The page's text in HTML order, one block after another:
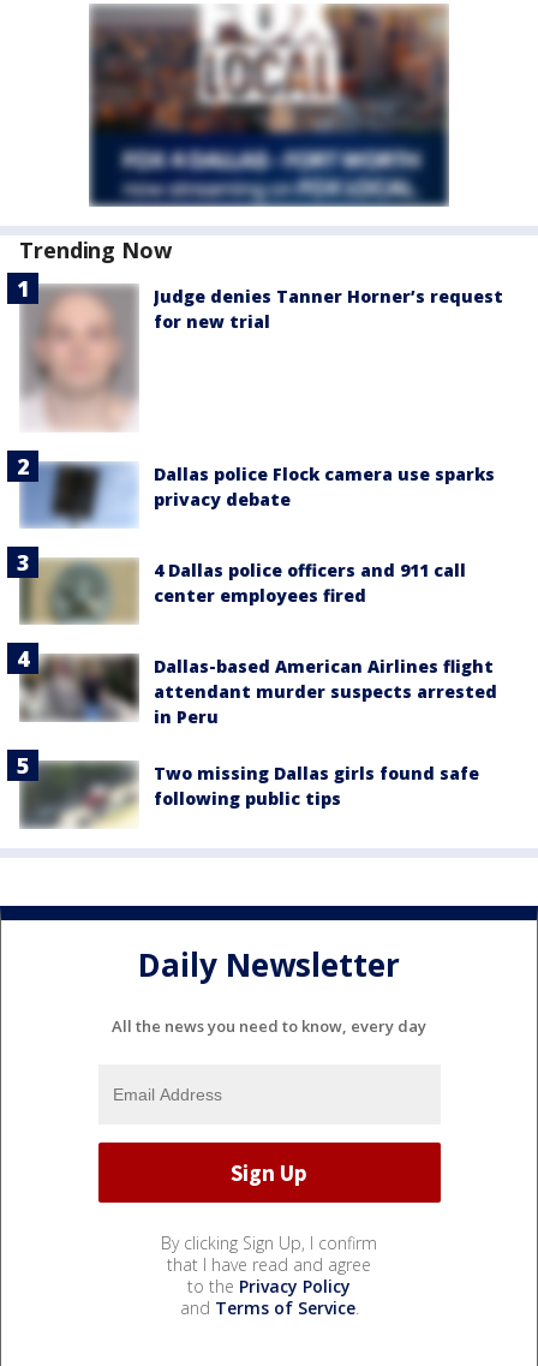
Trending Now
Judge denies Tanner Horner’s request
for new trial
Dallas police Flock camera use sparks
privacy debate
4 Dallas police officers and 911 call
center employees fired
Dallas-based American Airlines flight
attendant murder suspects arrested
in Peru
Two missing Dallas girls found safe
following public tips
Daily Newsletter
All the news you need to know, every day
By clicking Sign Up, I confirm
that I have read and agree
to the Privacy Policy
and Terms of Service.